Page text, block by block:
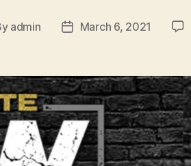
admin
PostMarch 6, 2021